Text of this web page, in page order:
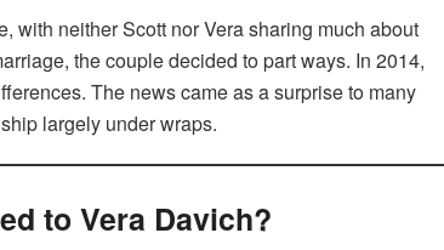
with neither Scott nor Vera sharing much about
the couple decided to part ways. In 2014,
The news came as a surprise to many
largely under wraps.
to Vera Davich?